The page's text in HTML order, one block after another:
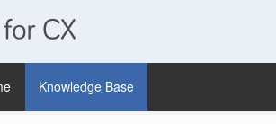
freddy
AI
for
Knowledge Base